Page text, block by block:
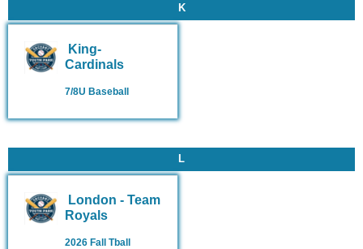
K
King-
Cardinals
7/8U Baseball
L
London - Team
Royals
2026 Fall Tball